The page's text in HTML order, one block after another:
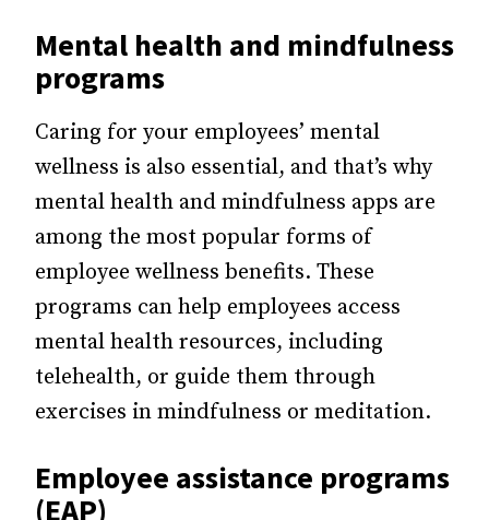
Mental health and mindfulness
programs
Caring for your employees’ mental
wellness is also essential, and that’s why
mental health and mindfulness apps are
among the most popular forms of
employee wellness benefits. These
programs can help employees access
mental health resources, including
telehealth, or guide them through
exercises in mindfulness or meditation.
Employee assistance programs
(EAP)